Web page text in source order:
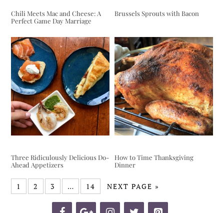
Chili Meets Mac and Cheese: A
Perfect Game Day Marriage
Brussels Sprouts with Bacon
Three Ridiculously Delicious Do-
Ahead Appetizers
How to Time Thanksgiving
Dinner
1 2 3 … 14 NEXT PAGE »